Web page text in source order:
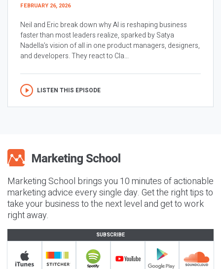
FEBRUARY 26, 2026
Neil and Eric break down why AI is reshaping business
faster than most leaders realize, sparked by Satya
Nadella’s vision of all in one product managers, designers,
and developers. They react to Cla...
LISTEN THIS EPISODE
Marketing School brings you 10 minutes of actionable
marketing advice every single day. Get the right tips to
take your business to the next level and get to work
right away.
SUBSCRIBE